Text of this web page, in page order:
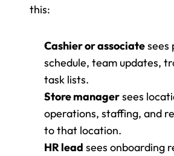
this:
Cashier or associate sees
schedule, team updates,
task lists.
Store manager sees
operations, staffing, and
to that location.
HR lead sees onboarding